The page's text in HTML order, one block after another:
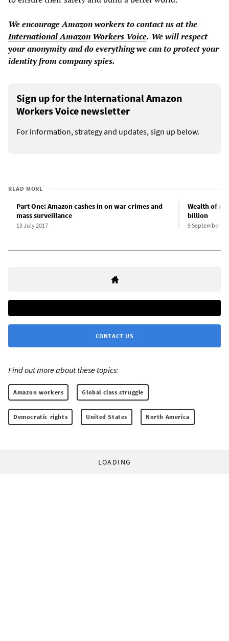
We encourage Amazon workers tocontact us at the
International Amazon Workers Voice. We will respect
your anonymity and do everything we can to protect your
identity from company spies.
Sign up for the International Amazon
Workers Voice newsletter
For information, strategy and updates, sign up below.
READ MORE
Part One: Amazon cashes in on war crimes and
mass surveillance
13 July 2017
Wealth of
billion
9 September
CONTACT US
Find out more about these topics:
Amazon workers Global class struggle
Democratic rights United States North America
LOADING